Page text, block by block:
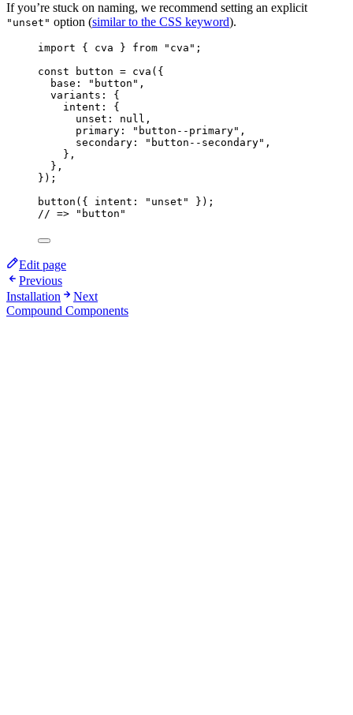
If you’re stuck on naming, we recommend setting an explicit
"unset" option (similar to the CSS keyword).
import { cva } from " cva " ;
const
button = cva ( {
base:
" button " ,
variants: {
intent: {
unset: null ,
primary:
" button--primary" ,
secondary:
" button--secondary" ,
},
},
} );
button ({ intent: " unset "
});
// => "button"
Edit page
Previous
Installation
Next
Compound Components